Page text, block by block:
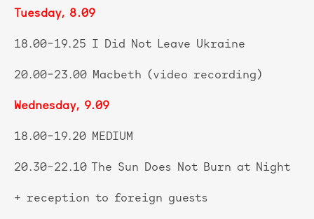
Tuesday, 8.09
18.00–19.25 I Did Not Leave Ukraine
20.00–23.00 Macbeth (video recording)
Wednesday, 9.09
18.00–19.20 MEDIUM
20.30–22.10 The Sun Does Not Burn at Night
+ reception to foreign guests